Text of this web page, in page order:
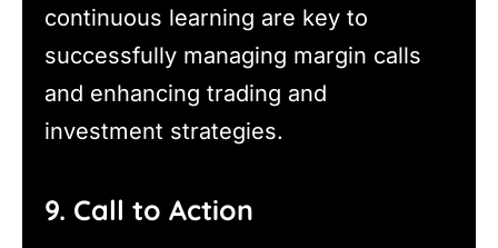
continuous learning are key to
successfully managing margin calls
and enhancing trading and
investment strategies.
9. Call to Action